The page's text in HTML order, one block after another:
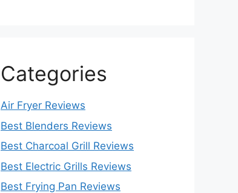
Categories
Air Fryer Reviews
Best Blenders Reviews
Best Charcoal Grill Reviews
Best Electric Grills Reviews
Best Frying Pan Reviews